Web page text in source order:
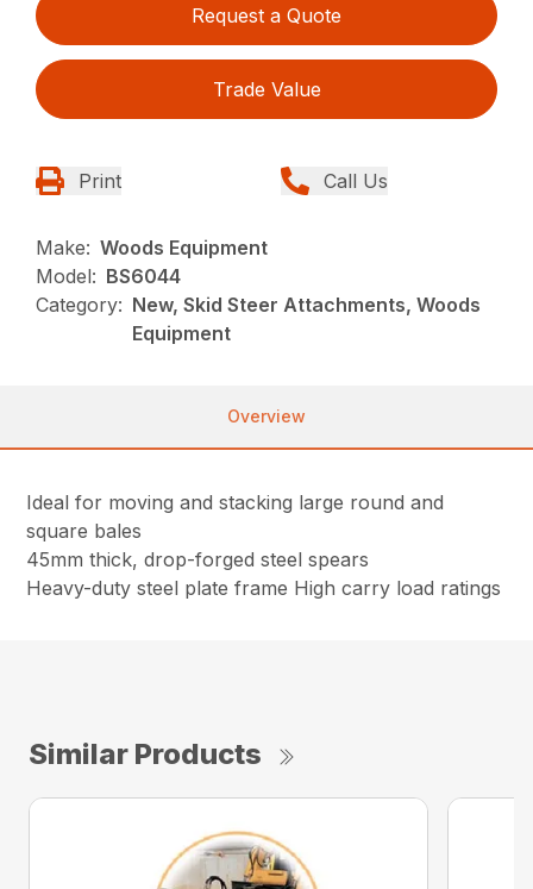
Request a Quote
Trade Value
Print Call Us
Make: Woods Equipment
Model: BS6044
Category: New, Skid Steer Attachments, Woods
Equipment
Overview
Ideal for moving and stacking large round and
square bales
45mm thick, drop-forged steel spears
Heavy-duty steel plate frame High carry load ratings
Similar Products